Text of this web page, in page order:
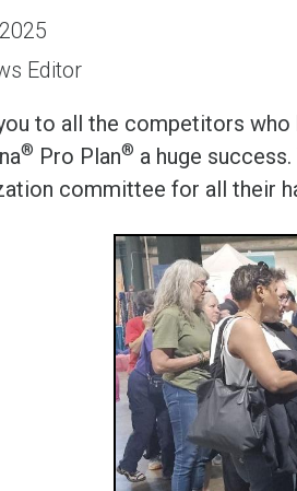
Editor
to all the competitors
® Pro Plan® a huge
committee for all their